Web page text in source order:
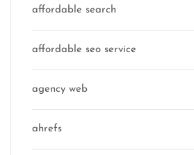
affordable search
affordable seo service
agency web
ahrefs